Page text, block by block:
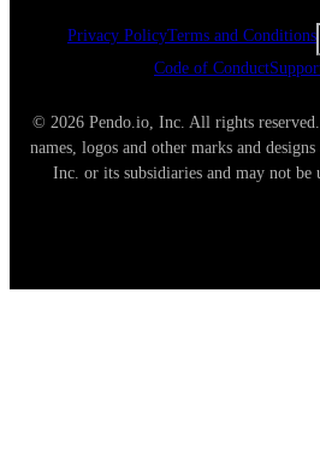
Privacy PolicyTerms and Conditions
Code of Conduct
© 2026 Pendo.io, Inc. All rights
names, logos and other marks and
Inc. or its subsidiaries and may not be